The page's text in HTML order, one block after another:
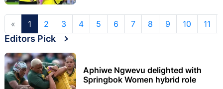
« 1 2 3 4 5 6 7 8 9 10 11
Editors Pick
Aphiwe Ngwevu delighted with
Springbok Women hybrid role